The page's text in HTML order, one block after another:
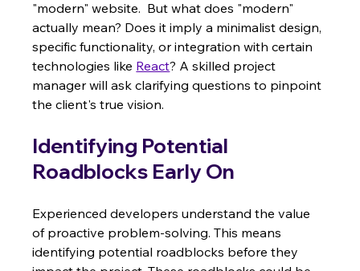
"modern" website.  But what does "modern"
actually mean? Does it imply a minimalist design,
specific functionality, or integration with certain
technologies like React? A skilled project
manager will ask clarifying questions to pinpoint
the client's true vision.
Identifying Potential
Roadblocks Early On
Experienced developers understand the value
of proactive problem-solving. This means
identifying potential roadblocks before they